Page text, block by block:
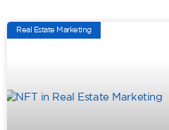
Real Estate Marketing